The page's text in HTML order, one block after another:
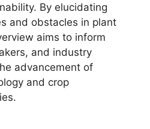
By elucidating
and obstacles in plant
aims to inform
and industry
advancement of
and crop